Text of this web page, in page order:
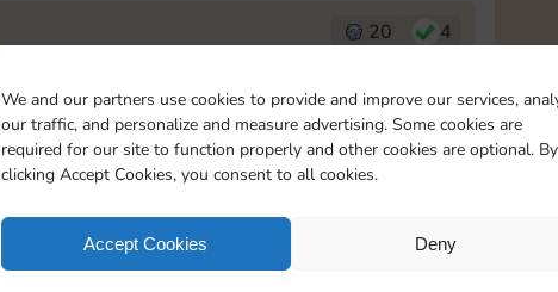
We and our partners use cookies to provide and improve our services,
our traffic, and personalize and measure advertising. Some cookies are
required for our site to function properly and other cookies are optional. By
clicking Accept Cookies, you consent to all cookies.
Accept Cookies Deny
20 4
5